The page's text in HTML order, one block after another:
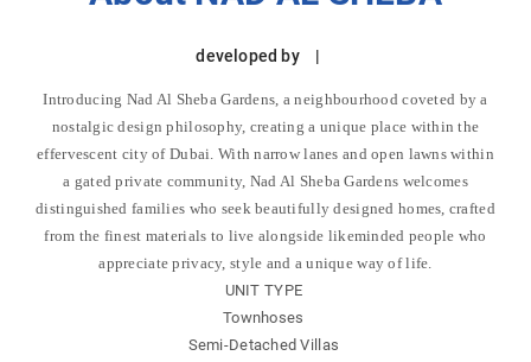
developed by |
Introducing Nad Al Sheba Gardens, a neighbourhood coveted by a
nostalgic design philosophy, creating a unique place within the
effervescent city of Dubai. With narrow lanes and open lawns within
a gated private community, Nad Al Sheba Gardens welcomes
distinguished families who seek beautifully designed homes, crafted
from the finest materials to live alongside likeminded people who
appreciate privacy, style and a unique way of life.
UNIT TYPE
Townhoses
Semi-Detached Villas